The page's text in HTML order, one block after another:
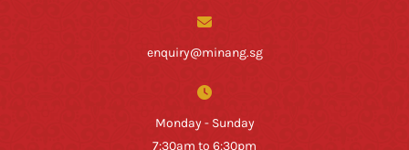
enquiry@minang.sg
Monday - Sunday
7:30am to 6:30pm